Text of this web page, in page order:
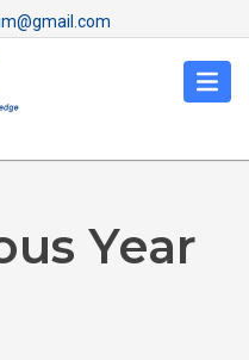
Year